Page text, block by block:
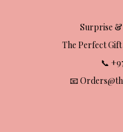
Surprise &
The Perfect
📞
📧